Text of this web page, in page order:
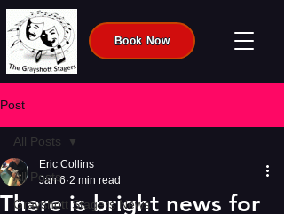
Book Now
Post
All Posts
Grayshott Stagers News
All Posts
There is bright news for
Eric Collins
Jan 6 2 min read